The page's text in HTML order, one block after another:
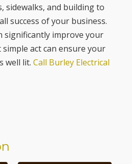
sidewalks, and building to
success of your business.
significantly improve your
act can ensure your
well lit. Call Burley Electrical